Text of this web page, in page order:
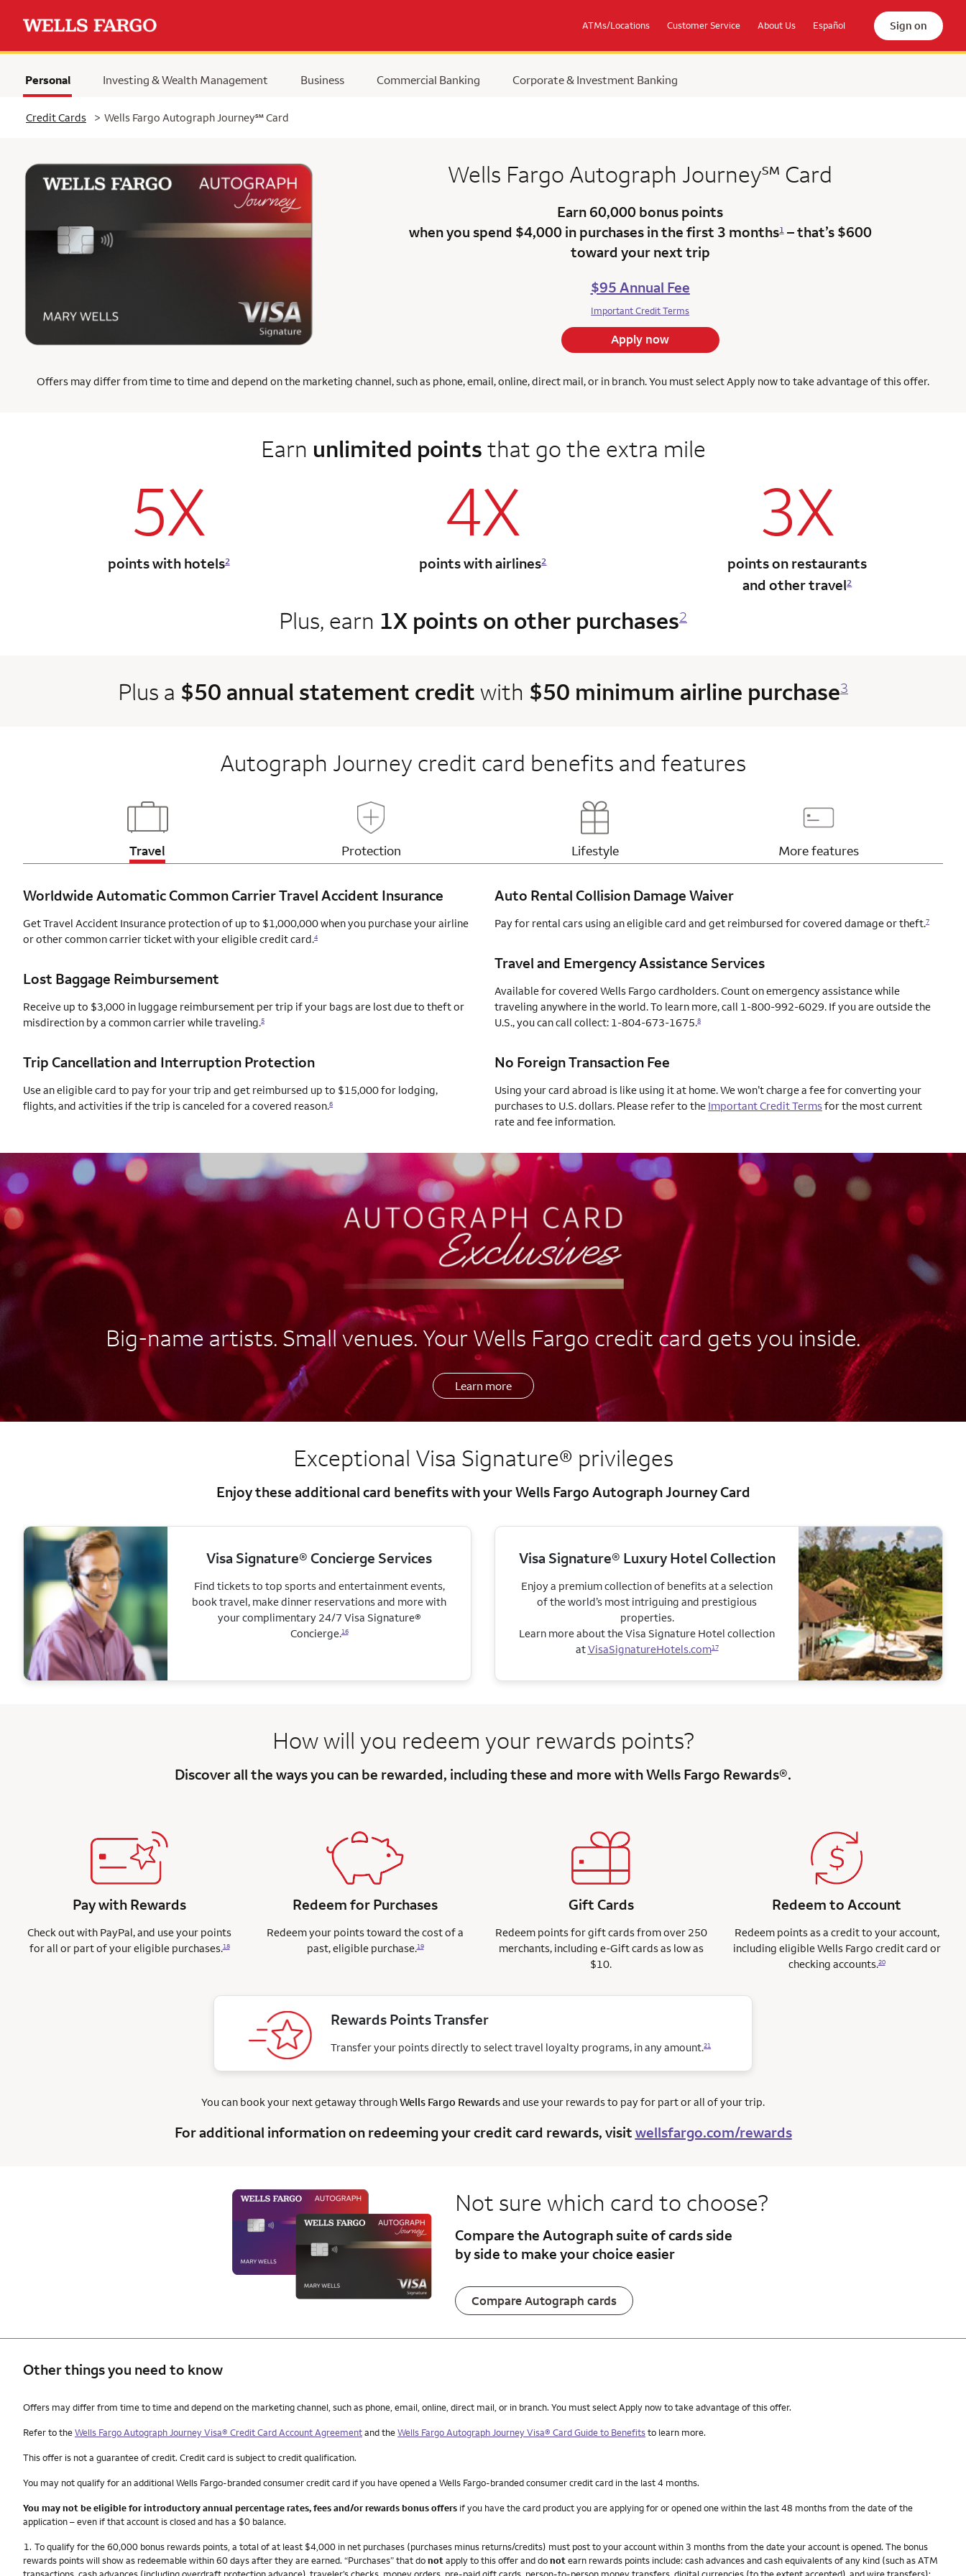
ATMs/Locations Customer Service About Us Español Sign on
Selected
Personal Investing & Wealth Management Business Commercial Banking Corporate & Investment Banking
Credit Cards > Wells Fargo Autograph Journeyservice mark
℠Card
Wells Fargo Autograph Journeyservice mark
℠ Card
Earn 60,000 bonus points
when you spend $4,000 in purchases in the first 3 months1– that’s $600
toward your next trip
$95 Annual Fee
Important Credit Terms
Apply now
Offers may differ from time to time and depend on the marketing channel, such as phone, email, online, direct mail, or in branch. You must select Apply now to take advantage of this offer.
Earn unlimited pointsthat go the extra mile
5X
points with hotels2
4X
points with airlines2
3X
points on restaurants
and other travel2
Plus, earn 1X points on other purchases2
Plus a $50 annual statement creditwith $50 minimum airline purchase3
Autograph Journey credit card benefits and features
Travel
Updates page content
Protection Lifestyle
Updates page content
Morefeatures
Worldwide Automatic Common Carrier Travel Accident Insurance
Get Travel Accident Insurance protection of up to $1,000,000 when you purchase your airline
or other common carrier ticket with your eligible credit card.4
Lost Baggage Reimbursement
Receive up to $3,000 in luggage reimbursement per trip if your bags are lost due to theft or
misdirection by a common carrier while traveling.5
Trip Cancellation and Interruption Protection
Use an eligible card to pay for your trip and get reimbursed up to $15,000 for lodging,
flights, and activities if the trip is canceled for a covered reason.6
Auto Rental Collision Damage Waiver
Pay for rental cars using an eligible card and get reimbursed for covered damage or theft.7
Travel and Emergency Assistance Services
Available for covered Wells Fargo cardholders. Count on emergency assistance while
traveling anywhere in the world. To learn more, call 1-800-992-6029. If you are outside the
U.S., you can call collect: 1-804-673-1675.8
No Foreign Transaction Fee
Using your card abroad is like using it at home. We won’t charge a fee for converting your
purchases to U.S. dollars. Please refer to the Important Credit Termsfor the most current
rate and fee information.
AUTOGRAPH CARD
EXCLUSIVES
Big-name artists. Small venues. Your Wells Fargo credit card gets you inside.
Learn more
Exceptional Visa Signature® privileges
Enjoy these additional card benefits with your Wells Fargo Autograph Journey Card
Visa Signature® Concierge Services
Find tickets to top sports and entertainment events,
book travel, make dinner reservations and more with
your complimentary 24/7 Visa Signature®
Concierge.16
Visa Signature® Luxury Hotel Collection
Enjoy a premium collection of benefits at a selection
of the world’s most intriguing and prestigious
properties.
Learn more about the Visa Signature Hotel collection
atVisaSignatureHotels.com17
How will you redeem your rewards points?
Discover all the ways you can be rewarded, including these and more with Wells Fargo Rewards®.
Pay with Rewards
Check out with PayPal, and use your points
for all or part of your eligible purchases.18
Redeem for Purchases
Redeem your points toward the cost of a
past, eligible purchase.19
Gift Cards
Redeem points for gift cards from over 250
merchants, including e-Gift cards as low as
$10.
Redeem to Account
Redeem points as a credit to your account,
including eligible Wells Fargo credit card or
checking accounts.20
Rewards Points Transfer
Transfer your points directly to select travel loyalty programs, in any amount.21
You can book your next getaway throughWells Fargo Rewardsand use your rewards to pay for part or all of your trip.
For additional information on redeeming your credit card rewards, visit wellsfargo.com/rewards
Not sure which card to choose?
Compare the Autograph suiteof cards side
by side to make your choice easier
Compare Autograph cards
Other things you need to know
Other things you need to know footnotes
Offers may differ from time to time and depend on the marketing channel, such as phone, email, online, direct mail, or in branch. You must select Apply now to take advantage of this offer.
Refer to theWells Fargo Autograph Journey Visa® Credit Card Account Agreementand theWells Fargo Autograph Journey Visa® Card Guide to Benefitsto learn more.
This offer is not a guarantee of credit. Credit card is subject to credit qualification.
You may not qualify for an additional Wells Fargo-branded consumer credit card if you have opened a Wells Fargo-branded consumer credit card in the last 4 months.
You may not be eligible for introductory annual percentage rates, fees and/or rewards bonus offers if you have the card product you are applying for or opened one within the last 48 months from the date of the
application – even if that account is closed and has a $0 balance.
Footnote
1. To qualify for the 60,000 bonus rewards points, a total of at least $4,000 in net purchases (purchases minus returns/credits) must post to your account within 3 months from the date your account is opened. The bonus
rewards points will show as redeemable within 60 days after they are earned. “Purchases” that donotapply to this offer and donotearn rewards points include: cash advances and cash equivalents of any kind (such as ATM